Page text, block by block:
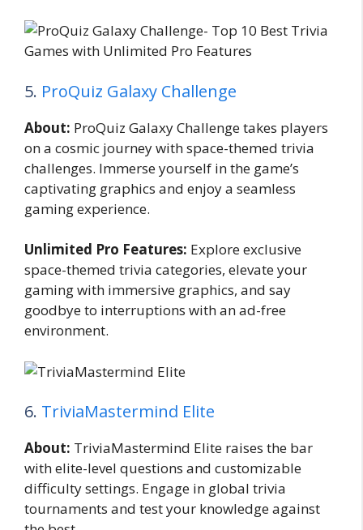
5. ProQuiz Galaxy Challenge
About: ProQuiz Galaxy Challenge takes players
on a cosmic journey with space-themed trivia
challenges. Immerse yourself in the game’s
captivating graphics and enjoy a seamless
gaming experience.
Unlimited Pro Features: Explore exclusive
space-themed trivia categories, elevate your
gaming with immersive graphics, and say
goodbye to interruptions with an ad-free
environment.
6. TriviaMastermind Elite
About: TriviaMastermind Elite raises the bar
with elite-level questions and customizable
difficulty settings. Engage in global trivia
tournaments and test your knowledge against